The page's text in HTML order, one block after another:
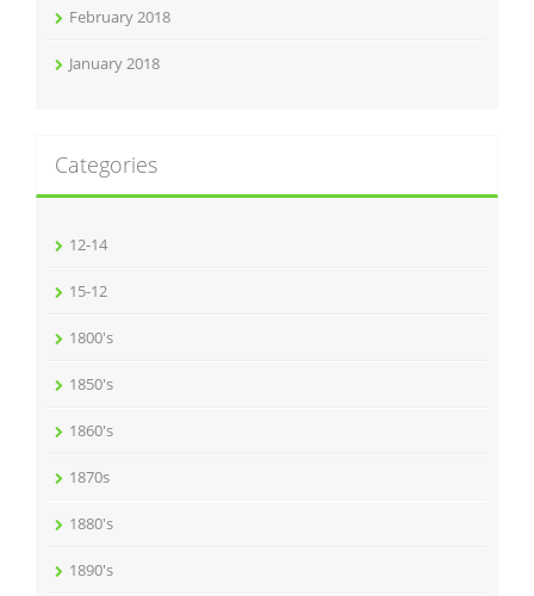
February 2018
January 2018
Categories
12-14
15-12
1800's
1850's
1860's
1870s
1880's
1890's